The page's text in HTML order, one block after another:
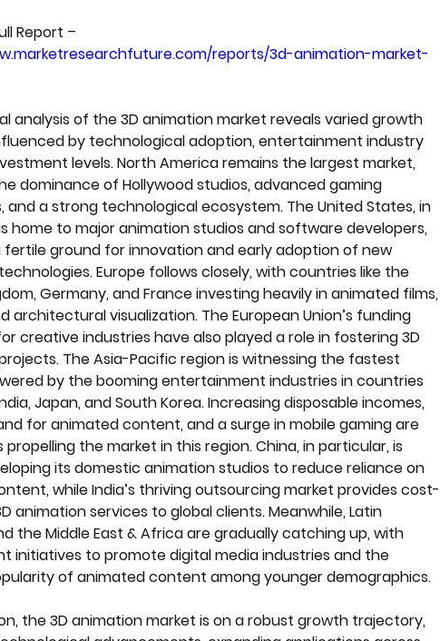
reports/3d-animation-market-
analysis of the 3D animation market reveals varied growth
by technological adoption, entertainment industry
levels. North America remains the largest market,
dominance of Hollywood studios, advanced gaming
and a strong technological ecosystem. The United States, in
home to major animation studios and software developers,
fertile ground for innovation and early adoption of new
Europe follows closely, with countries like the
Germany, and France investing heavily in animated films,
architectural visualization. The European Union’s funding
creative industries have also played a role in fostering 3D
The Asia-Pacific region is witnessing the fastest
by the booming entertainment industries in countries
Japan, and South Korea. Increasing disposable incomes,
for animated content, and a surge in mobile gaming are
the market in this region. China, in particular, is
its domestic animation studios to reduce reliance on
while India’s thriving outsourcing market provides cost-
animation services to global clients. Meanwhile, Latin
the Middle East & Africa are gradually catching up, with
initiatives to promote digital media industries and the
of animated content among younger demographics.
the 3D animation market is on a robust growth trajectory,